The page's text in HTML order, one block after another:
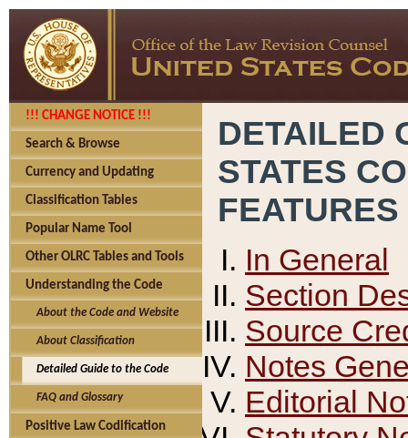
!!! CHANGE NOTICE !!!
Search & Browse
Currency and Updating
Classification Tables
Popular Name Tool
Other OLRC Tables and Tools
Understanding the Code
About the Code and Website
About Classification
Detailed Guide to the Code
FAQ and Glossary
Positive Law Codification
DETAILED
STATES
FEATURES
In General
Section
Source
Notes
Editorial